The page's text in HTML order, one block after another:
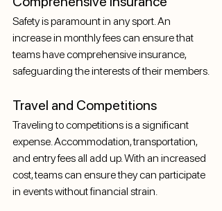
Safety is paramount in any sport. An
increase in monthly fees can ensure that
teams have comprehensive insurance,
safeguarding the interests of their members.
Travel and Competitions
Traveling to competitions is a significant
expense. Accommodation, transportation,
and entry fees all add up. With an increased
cost, teams can ensure they can participate
in events without financial strain.